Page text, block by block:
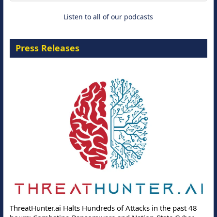
Listen to all of our podcasts
Press Releases
ThreatHunter.ai Halts Hundreds of Attacks in the past 48